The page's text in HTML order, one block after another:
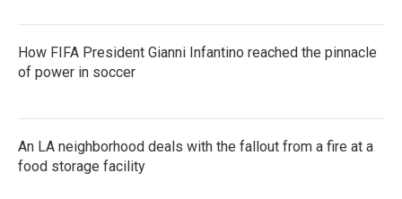
How FIFA President Gianni Infantino reached the pinnacle
of power in soccer
An LA neighborhood deals with the fallout from a fire at a
food storage facility